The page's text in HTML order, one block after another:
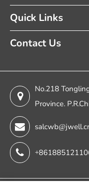
Quick Links
Contact Us
No.218
Province.